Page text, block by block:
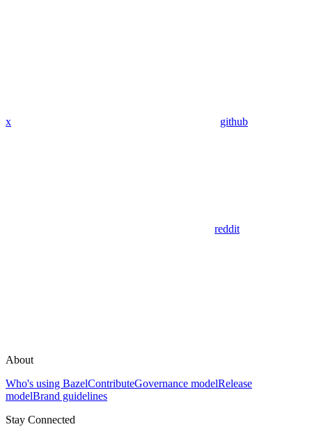
x github
reddit
About
Who's using BazelContributeGovernance modelRelease
modelBrand guidelines
Stay Connected